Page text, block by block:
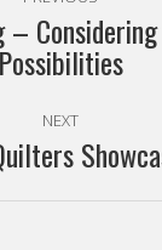
Previous
post:
–
NEXT
Next